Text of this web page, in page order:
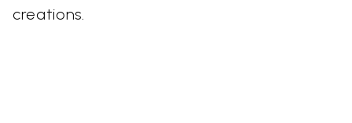
creations.